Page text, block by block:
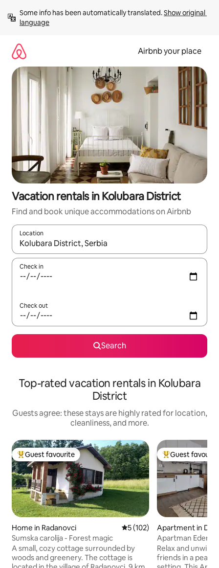
content
Some info has been automatically translated. Show original
language
Airbnb your place
Vacation rentals in Kolubara District
Find and book unique accommodations on Airbnb
Location
When results are available, navigate with up and down arrow
Check in
Check out
Search
Top-rated vacation rentals in Kolubara
District
Guests agree: these stays are highly rated for location,
cleanliness, and more.
Top guest favourite
Guest favourite
Home in Radanovci 5 out of 5 average rating,
5 (102)
Sumska carolija - Forest magic
A small, cozy cottage surrounded by
woods and greenery. The cottage is
Top guest
Guest
Apartment in
Apartman Eden
Relax and
friends in a